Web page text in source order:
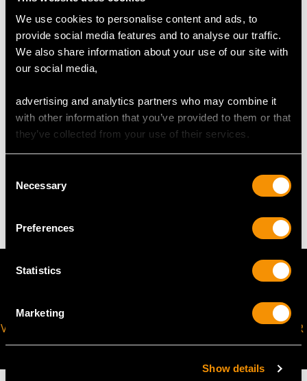
We use cookies to personalise content and ads, to
provide social media features and to analyse our traffic.
We also share information about your use of our site with
our social media,
advertising and analytics partners who may combine it
with other information that you’ve provided to them or that
they’ve collected from your use of their services.
Selection
Necessary
Preferences
Statistics
Marketing
Show details
DIMENSIONS
Wearing length 18.4cm/7.24"
Width of bracelet 8mm/0.31"
Height of setting 5.1mm/0.2"
WEIGHT
VIRTUAL APPOINTMENT
AVAILABLE
JOIN OUR NEWSLETTER